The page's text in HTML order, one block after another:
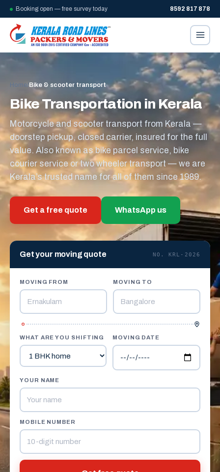
Booking open — free survey today 8592 817 878
Home/Bike & scooter transport
Bike Transportation in Kerala
Motorcycle and scooter transport from Kerala —
doorstep pickup, closed carrier, insured for the full
value. Also known as bike parcel service, bike
courier service or two wheeler transport — we are
Kerala’s trusted name for all of them since 1989.
Get a free quote WhatsApp us
Get your moving quote NO. KRL-2026
MOVING FROM MOVING TO
WHAT ARE YOU SHIFTING MOVING DATE
YOUR NAME
MOBILE NUMBER